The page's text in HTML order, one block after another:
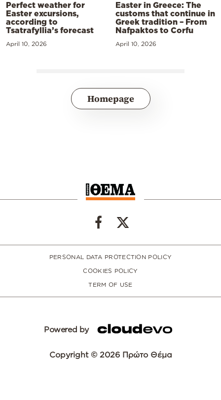
Perfect weather for
Easter excursions,
according to
Tsatrafyllia’s forecast
April 10, 2026
Easter in Greece: The
customs that continue in
Greek tradition – From
Nafpaktos to Corfu
April 10, 2026
Homepage
PERSONAL DATA PROTECTION POLICY
COOKIES POLICY
TERM OF USE
Powered by
Copyright © 2026 Πρώτο Θέμα